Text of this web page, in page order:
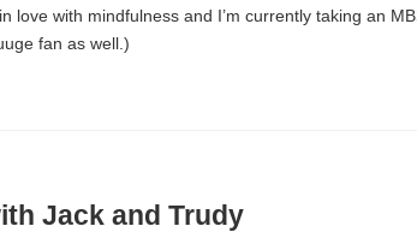
with mindfulness and I’m currently taking an
fan as well.)
Jack and Trudy